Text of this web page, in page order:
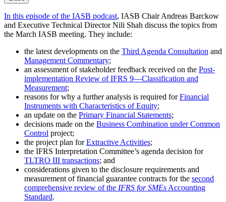
In this episode of the IASB podcast, IASB Chair Andreas Barckow
and Executive Technical Director Nili Shah discuss the topics from
the March IASB meeting. They include:
the latest developments on the Third Agenda Consultation and
Management Commentary;
an assessment of stakeholder feedback received on the Post-
implementation Review of IFRS 9—Classification and
Measurement;
reasons for why a further analysis is required forFinancial
Instruments with Characteristics of Equity;
an update on the Primary Financial Statements;
decisions made on the Business Combination under Common
Control project;
the project plan forExtractive Activities;
the IFRS Interpretation Committee’s agenda decision for
TLTRO III transactions; and
considerations given to the disclosure requirements and
measurement of financial guarantee contracts for the second
comprehensive review of the IFRS for SMEs Accounting
Standard.